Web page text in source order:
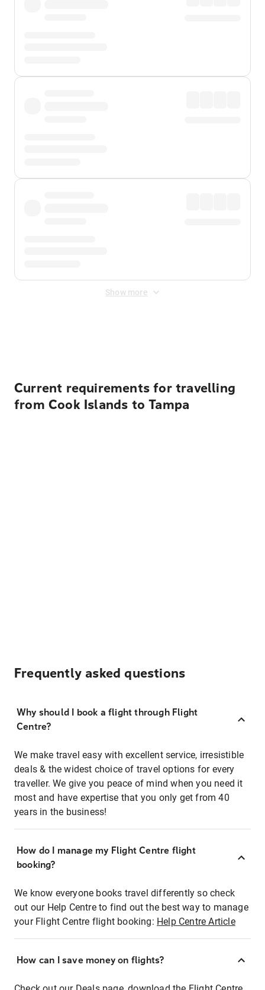
Show more
Current requirements for travelling
from Cook Islands to Tampa
Frequently asked questions
Why should I book a flight through Flight
Centre?
We make travel easy with excellent service, irresistible
deals & the widest choice of travel options for every
traveller. We give you peace of mind when you need it
most and have expertise that you only get from 40
years in the business!
How do I manage my Flight Centre flight
booking?
We know everyone books travel differently so check
out our Help Centre to find out the best way to manage
your Flight Centre flight booking: Help Centre Article
How can I save money on flights?